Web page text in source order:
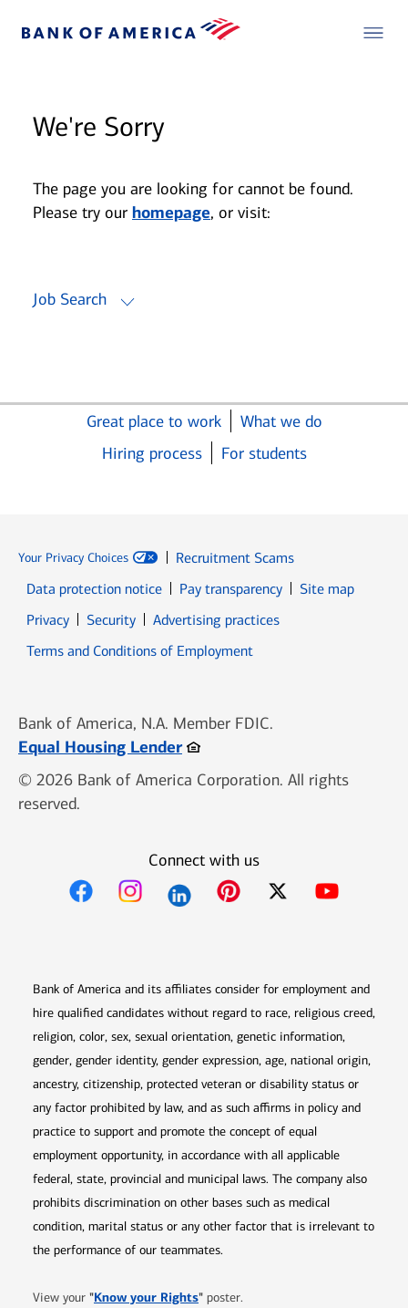
We're Sorry
The page you are looking for cannot be found.
Please try our homepage, or visit:
Job Search
Great place to work
What we do
Hiring process
For students
Your Privacy Choices
Recruitment Scams
Data protection notice
Pay transparency
Site map
PrivacyOpens in new window
SecurityOpens in new window
Advertising practices
Terms and Conditions of Employment
Bank of America, N.A. Member FDIC.
Equal Housing LenderOpens in new window
© 2026 Bank of America Corporation. All rights
reserved.
Connect with us
Bank of America and its affiliates consider for employment and
hire qualified candidates without regard to race, religious creed,
religion, color, sex, sexual orientation, genetic information,
gender, gender identity, gender expression, age, national origin,
ancestry, citizenship, protected veteran or disability status or
any factor prohibited by law, and as such affirms in policy and
practice to support and promote the concept of equal
employment opportunity, in accordance with all applicable
federal, state, provincial and municipal laws. The company also
prohibits discrimination on other bases such as medical
condition, marital status or any other factor that is irrelevant to
the performance of our teammates.
View your "Know your RightsOpens in new window
" poster.